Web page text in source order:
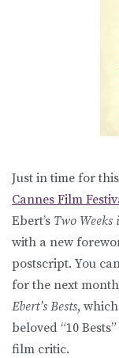
Just in time for
Cannes Film
Ebert’s Two
with a new
postscript. You
for the next
Ebert’s Bests,
beloved “10
film critic.